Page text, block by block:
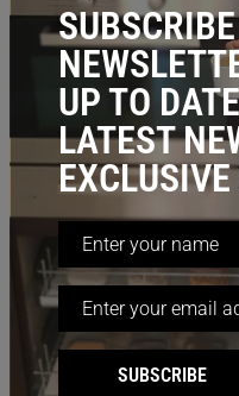
October 10, 2024
UP TO
LATEST
SUBSCRIBE